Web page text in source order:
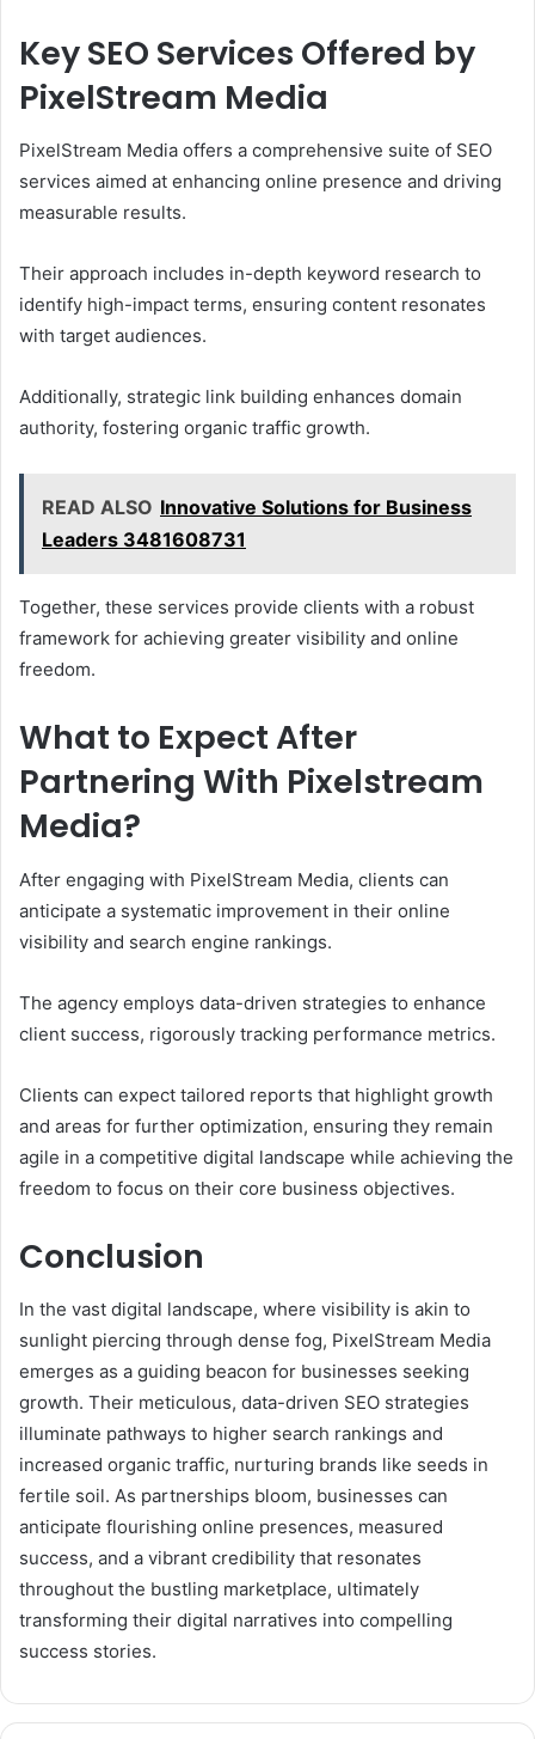
Key SEO Services Offered by
PixelStream Media
PixelStream Media offers a comprehensive suite of SEO
services aimed at enhancing online presence and driving
measurable results.
Their approach includes in-depth keyword research to
identify high-impact terms, ensuring content resonates
with target audiences.
Additionally, strategic link building enhances domain
authority, fostering organic traffic growth.
READ ALSO Innovative Solutions for Business
Leaders 3481608731
Together, these services provide clients with a robust
framework for achieving greater visibility and online
freedom.
What to Expect After
Partnering With Pixelstream
Media?
After engaging with PixelStream Media, clients can
anticipate a systematic improvement in their online
visibility and search engine rankings.
The agency employs data-driven strategies to enhance
client success, rigorously tracking performance metrics.
Clients can expect tailored reports that highlight growth
and areas for further optimization, ensuring they remain
agile in a competitive digital landscape while achieving the
freedom to focus on their core business objectives.
Conclusion
In the vast digital landscape, where visibility is akin to
sunlight piercing through dense fog, PixelStream Media
emerges as a guiding beacon for businesses seeking
growth. Their meticulous, data-driven SEO strategies
illuminate pathways to higher search rankings and
increased organic traffic, nurturing brands like seeds in
fertile soil. As partnerships bloom, businesses can
anticipate flourishing online presences, measured
success, and a vibrant credibility that resonates
throughout the bustling marketplace, ultimately
transforming their digital narratives into compelling
success stories.